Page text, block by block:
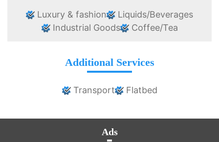
Luxury & fashion
Liquids/Beverages
Industrial Goods
Coffee/Tea
Additional Services
Transport Flatbed
Ads